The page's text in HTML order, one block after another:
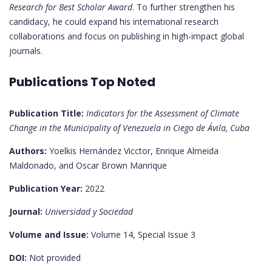
Research for Best Scholar Award. To further strengthen his
candidacy, he could expand his international research
collaborations and focus on publishing in high-impact global
journals.
Publications Top Noted
Publication Title: Indicators for the Assessment of Climate
Change in the Municipality of Venezuela in Ciego de Ávila, Cuba
Authors: Yoelkis Hernández Vicctor, Enrique Almeida
Maldonado, and Oscar Brown Manrique
Publication Year: 2022
Journal: Universidad y Sociedad
Volume and Issue: Volume 14, Special Issue 3
DOI: Not provided